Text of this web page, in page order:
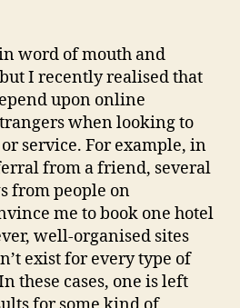
word of mouth and
I recently realised that
upon online
when looking to
service. For example, in
from a friend, several
from people on
me to book one hotel
well-organised sites
exist for every type of
these cases, one is left